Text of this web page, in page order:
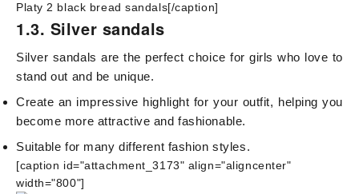
Platy 2 black bread sandals[/caption]
1.3. Silver sandals
Silver sandals are the perfect choice for girls who love to
stand out and be unique.
Create an impressive highlight for your outfit, helping you
become more attractive and fashionable.
Suitable for many different fashion styles.
[caption id="attachment_3173" align="aligncenter"
width="800"]